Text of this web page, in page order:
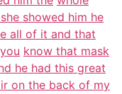
showed him he
all of it and that
know that mask
he had this great
on the back of my